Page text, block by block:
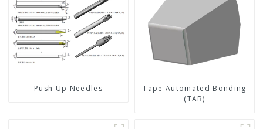
Push Up Needles
Tape Automated Bonding
(TAB)